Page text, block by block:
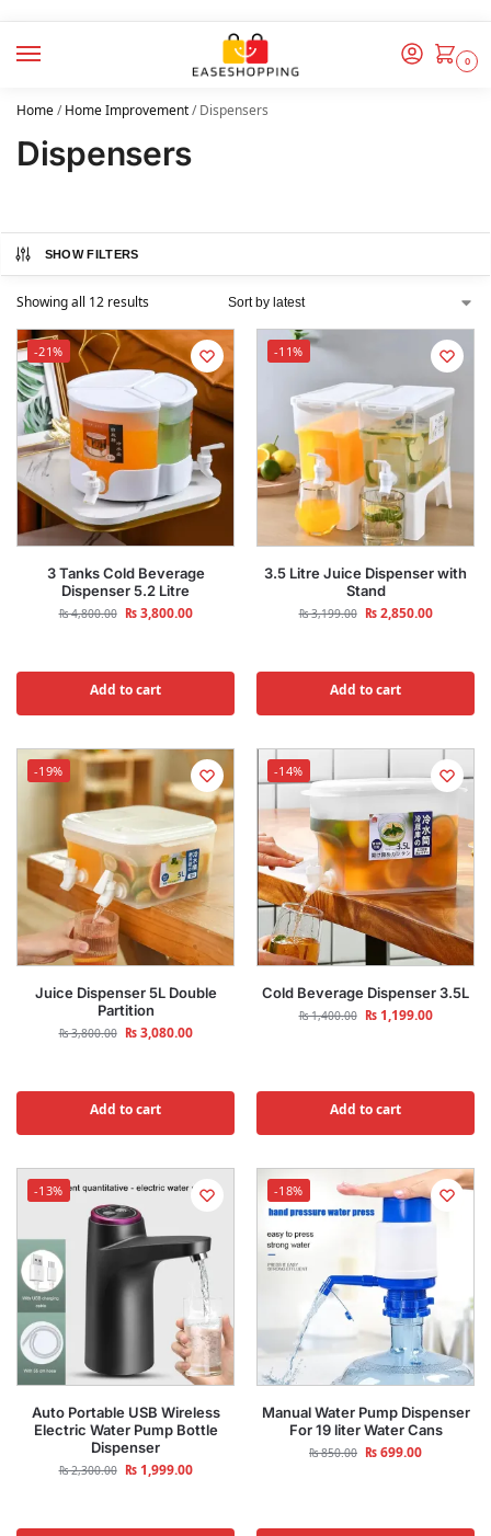
0
Home/Home Improvement/Dispensers
Dispensers
SHOW FILTERS
Showing all 12 results
-21%
3 Tanks Cold Beverage
Dispenser 5.2 Litre
₨4,800.00 ₨3,800.00
Add to cart
-11%
3.5 Litre Juice Dispenser with
Stand
₨3,199.00 ₨2,850.00
Add to cart
-19%
Juice Dispenser 5L Double
Partition
₨3,800.00 ₨3,080.00
Add to cart
-14%
Cold Beverage Dispenser 3.5L
₨1,400.00 ₨1,199.00
Add to cart
-13%
Auto Portable USB Wireless
Electric Water Pump Bottle
Dispenser
₨2,300.00 ₨1,999.00
-18%
Manual Water Pump Dispenser
For 19 liter Water Cans
₨850.00 ₨699.00